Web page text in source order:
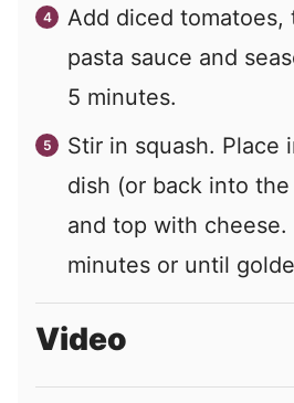
Add diced tomatoes,
pasta sauce and
5 minutes.
Stir in squash. Place
dish (or back into
and top with cheese.
minutes or until
Video